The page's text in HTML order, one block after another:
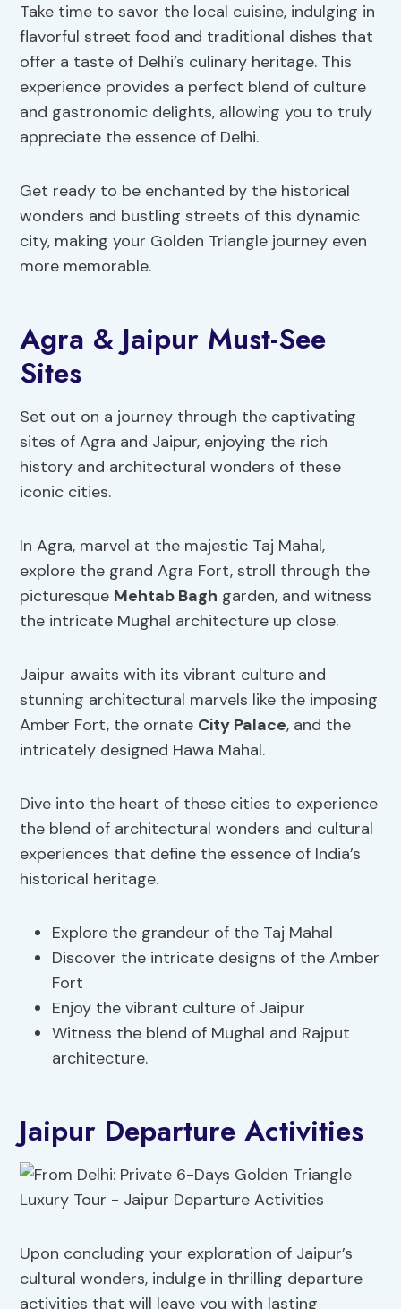
Take time to savor the local cuisine, indulging in
flavorful street food and traditional dishes that
offer a taste of Delhi’s culinary heritage. This
experience provides a perfect blend of culture
and gastronomic delights, allowing you to truly
appreciate the essence of Delhi.
Get ready to be enchanted by the historical
wonders and bustling streets of this dynamic
city, making your Golden Triangle journey even
more memorable.
Agra & Jaipur Must-See
Sites
Set out on a journey through the captivating
sites of Agra and Jaipur, enjoying the rich
history and architectural wonders of these
iconic cities.
In Agra, marvel at the majestic Taj Mahal,
explore the grand Agra Fort, stroll through the
picturesque Mehtab Bagh garden, and witness
the intricate Mughal architecture up close.
Jaipur awaits with its vibrant culture and
stunning architectural marvels like the imposing
Amber Fort, the ornate City Palace, and the
intricately designed Hawa Mahal.
Dive into the heart of these cities to experience
the blend of architectural wonders and cultural
experiences that define the essence of India’s
historical heritage.
Explore the grandeur of the Taj Mahal
Discover the intricate designs of the Amber
Fort
Enjoy the vibrant culture of Jaipur
Witness the blend of Mughal and Rajput
architecture.
Jaipur Departure Activities
Upon concluding your exploration of Jaipur’s
cultural wonders, indulge in thrilling departure
activities that will leave you with lasting